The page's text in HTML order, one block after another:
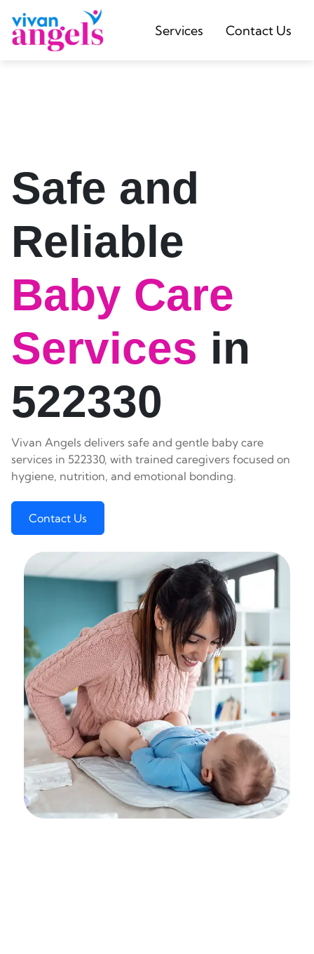
Services Contact Us
Safe and
Reliable
Baby Care
Services in
522330
Vivan Angels delivers safe and gentle baby care
services in 522330, with trained caregivers focused on
hygiene, nutrition, and emotional bonding.
Contact Us